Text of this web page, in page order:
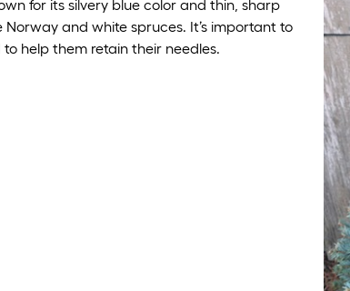
for its silvery blue color and thin, sharp
and white spruces. It’s important to
help them retain their needles.